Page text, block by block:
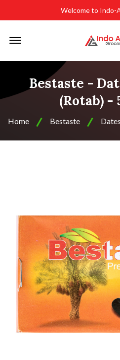
Welcome to Indo-
Bestaste -
(Rotab) -
Home Bestaste